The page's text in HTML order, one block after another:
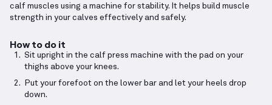
calf muscles using a machine for stability. It helps build muscle
strength in your calves effectively and safely.
How to do it
Sit upright in the calf press machine with the pad on your
thighs above your knees.
Put your forefoot on the lower bar and let your heels drop
down.